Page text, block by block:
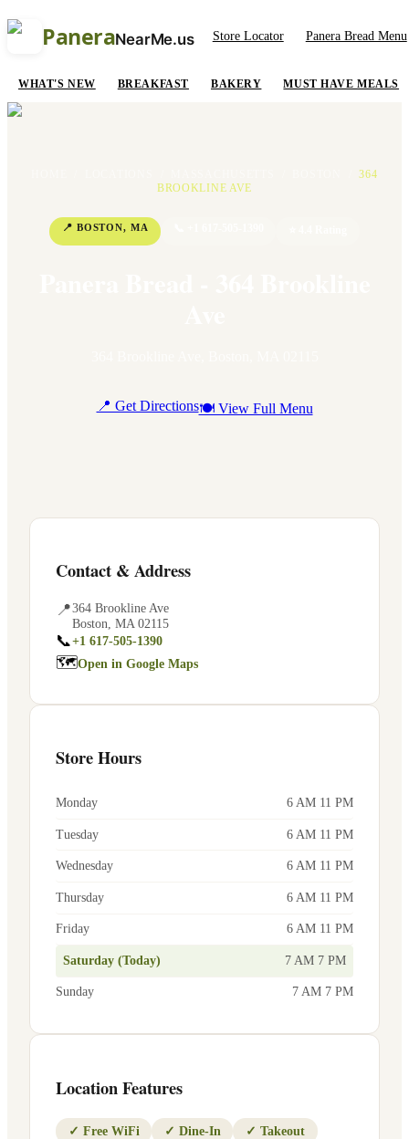
PaneraNearMe.us Store Locator Panera Bread Menu
WHAT'S NEW BREAKFAST BAKERY MUST HAVE MEALS
364
BROOKLINE AVE
📍 BOSTON, MA
📍 Get Directions🍽 View Full Menu
Contact & Address
📍364 Brookline Ave
Boston MA 02115
📞+1 617-505-1390
🗺Open in Google Maps
Store Hours
Monday 6 AM 11 PM
Tuesday 6 AM 11 PM
Wednesday 6 AM 11 PM
Thursday 6 AM 11 PM
Friday 6 AM 11 PM
Saturday (Today) 7 AM 7 PM
Sunday 7 AM 7 PM
Location Features
✓ Free WiFi ✓ Dine-In ✓ Takeout